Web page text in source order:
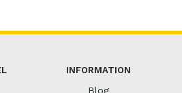
INFORMATION
Blog